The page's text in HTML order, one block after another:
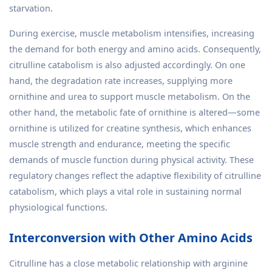
starvation.
During exercise, muscle metabolism intensifies, increasing
the demand for both energy and amino acids. Consequently,
citrulline catabolism is also adjusted accordingly. On one
hand, the degradation rate increases, supplying more
ornithine and urea to support muscle metabolism. On the
other hand, the metabolic fate of ornithine is altered—some
ornithine is utilized for creatine synthesis, which enhances
muscle strength and endurance, meeting the specific
demands of muscle function during physical activity. These
regulatory changes reflect the adaptive flexibility of citrulline
catabolism, which plays a vital role in sustaining normal
physiological functions.
Interconversion with Other Amino Acids
Citrulline has a close metabolic relationship with arginine